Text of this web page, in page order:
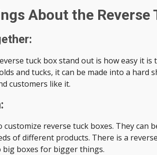
About the Reverse
tuck box stand out is how easy it
and tucks, it can be made into a hard
customers like it.
reverse tuck boxes. They can
of different products. There is a
boxes for bigger things.